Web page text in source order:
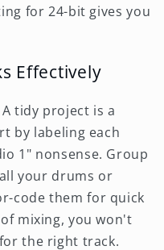
for 24-bit gives you
Effectively
tidy project is a
by labeling each
1" nonsense. Group
your drums or
code them for quick
mixing, you won't
the right track.